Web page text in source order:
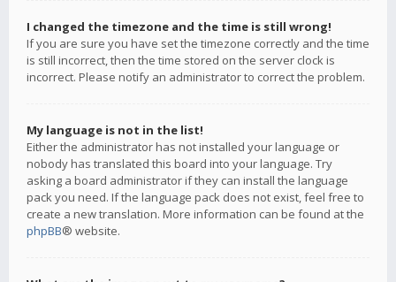
I changed the timezone and the time is still wrong!
If you are sure you have set the timezone correctly and the time
is still incorrect, then the time stored on the server clock is
incorrect. Please notify an administrator to correct the problem.
My language is not in the list!
Either the administrator has not installed your language or
nobody has translated this board into your language. Try
asking a board administrator if they can install the language
pack you need. If the language pack does not exist, feel free to
create a new translation. More information can be found at the
phpBB® website.